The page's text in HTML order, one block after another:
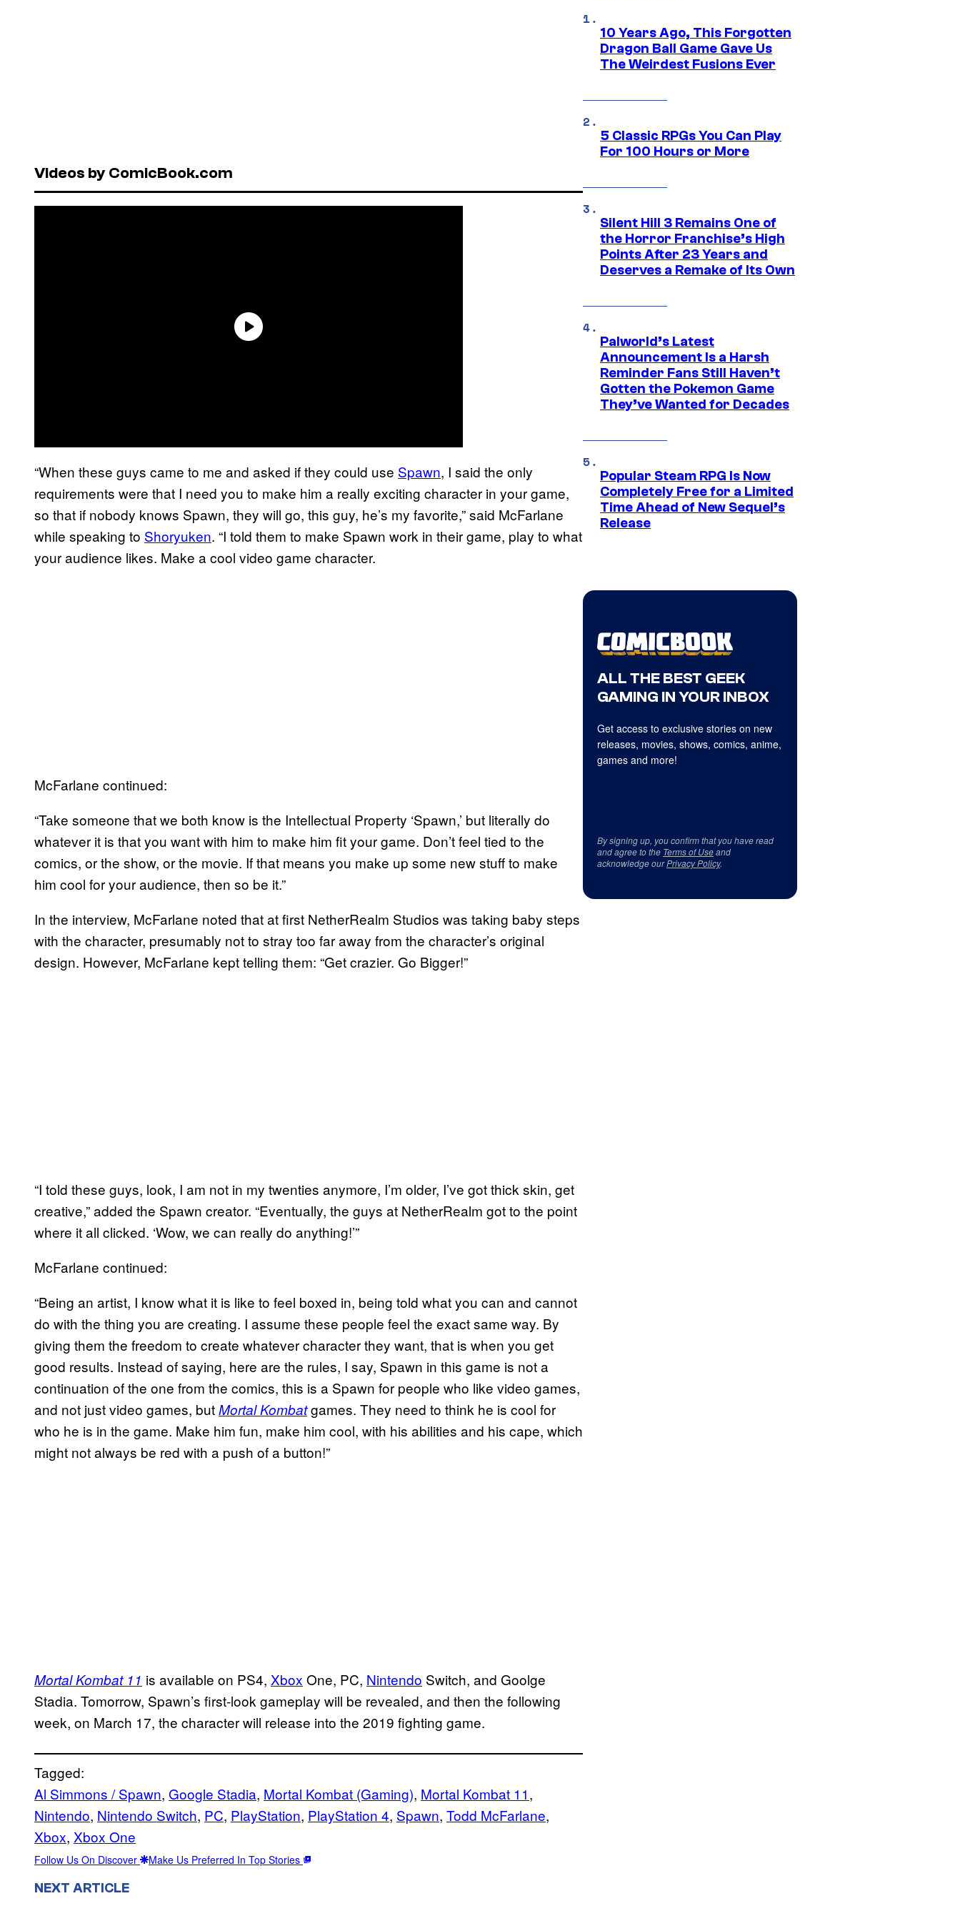
Videos by ComicBook.com
“When these guys came to me and asked if they could use Spawn, I said the only
requirements were that I need you to make him a really exciting character in your game,
so that if nobody knows Spawn, they will go, this guy, he’s my favorite,” said McFarlane
while speaking to Shoryuken. “I told them to make Spawn work in their game, play to what
your audience likes. Make a cool video game character.
McFarlane continued:
“Take someone that we both know is the Intellectual Property ‘Spawn,’ but literally do
whatever it is that you want with him to make him fit your game. Don’t feel tied to the
comics, or the show, or the movie. If that means you make up some new stuff to make
him cool for your audience, then so be it.”
In the interview, McFarlane noted that at first NetherRealm Studios was taking baby steps
with the character, presumably not to stray too far away from the character’s original
design. However, McFarlane kept telling them: “Get crazier. Go Bigger!”
“I told these guys, look, I am not in my twenties anymore, I’m older, I’ve got thick skin, get
creative,” added the Spawn creator. “Eventually, the guys at NetherRealm got to the point
where it all clicked. ‘Wow, we can really do anything!’”
McFarlane continued:
“Being an artist, I know what it is like to feel boxed in, being told what you can and cannot
do with the thing you are creating. I assume these people feel the exact same way. By
giving them the freedom to create whatever character they want, that is when you get
good results. Instead of saying, here are the rules, I say, Spawn in this game is not a
continuation of the one from the comics, this is a Spawn for people who like video games,
and not just video games, butMortal Kombatgames. They need to think he is cool for
who he is in the game. Make him fun, make him cool, with his abilities and his cape, which
might not always be red with a push of a button!”
Mortal Kombat 11 is available on PS4, Xbox One, PC, Nintendo Switch, and Goolge
Stadia. Tomorrow, Spawn’s first-look gameplay will be revealed, and then the following
week, on March 17, the character will release into the 2019 fighting game.
Tagged:
Al Simmons / Spawn, Google Stadia, Mortal Kombat (Gaming), Mortal Kombat 11
Nintendo, Nintendo Switch, PC, PlayStation, PlayStation 4, Spawn, Todd McFarlane
Xbox, Xbox One
Follow Us On Discover Make Us Preferred In Top Stories
NEXT ARTICLE
10 Years Ago, This Forgotten
Dragon Ball Game Gave Us
The Weirdest Fusions Ever
5 Classic RPGs You Can Play
For 100 Hours or More
Silent Hill 3 Remains One of
the Horror Franchise’s High
Points After 23 Years and
Deserves a Remake of Its Own
Palworld’s Latest
Announcement Is a Harsh
Reminder Fans Still Haven’t
Gotten the Pokemon Game
They’ve Wanted for Decades
Popular Steam RPG Is Now
Completely Free for a Limited
Time Ahead of New Sequel’s
Release
ALL THE BEST GEEK
GAMING IN YOUR INBOX
Get access to exclusive stories on new
releases, movies, shows, comics, anime,
games and more!
By signing up, you confirm that you have read
and agree to the Terms of Useand
acknowledge ourPrivacy Policy.